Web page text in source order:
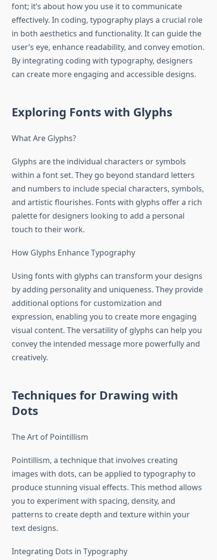
font; it’s about how you use it to communicate
effectively. In coding, typography plays a crucial role
in both aesthetics and functionality. It can guide the
user’s eye, enhance readability, and convey emotion.
By integrating coding with typography, designers
can create more engaging and accessible designs.
Exploring Fonts with Glyphs
What Are Glyphs?
Glyphs are the individual characters or symbols
within a font set. They go beyond standard letters
and numbers to include special characters, symbols,
and artistic flourishes. Fonts with glyphs offer a rich
palette for designers looking to add a personal
touch to their work.
How Glyphs Enhance Typography
Using fonts with glyphs can transform your designs
by adding personality and uniqueness. They provide
additional options for customization and
expression, enabling you to create more engaging
visual content. The versatility of glyphs can help you
convey the intended message more powerfully and
creatively.
Techniques for Drawing with
Dots
The Art of Pointillism
Pointillism, a technique that involves creating
images with dots, can be applied to typography to
produce stunning visual effects. This method allows
you to experiment with spacing, density, and
patterns to create depth and texture within your
text designs.
Integrating Dots in Typography